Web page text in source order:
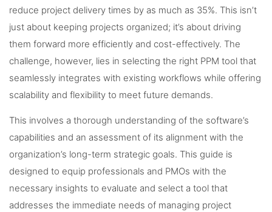
reduce project delivery times by as much as 35%. This isn’t
just about keeping projects organized; it’s about driving
them forward more efficiently and cost-effectively. The
challenge, however, lies in selecting the right PPM tool that
seamlessly integrates with existing workflows while offering
scalability and flexibility to meet future demands.
This involves a thorough understanding of the software’s
capabilities and an assessment of its alignment with the
organization’s long-term strategic goals. This guide is
designed to equip professionals and PMOs with the
necessary insights to evaluate and select a tool that
addresses the immediate needs of managing project